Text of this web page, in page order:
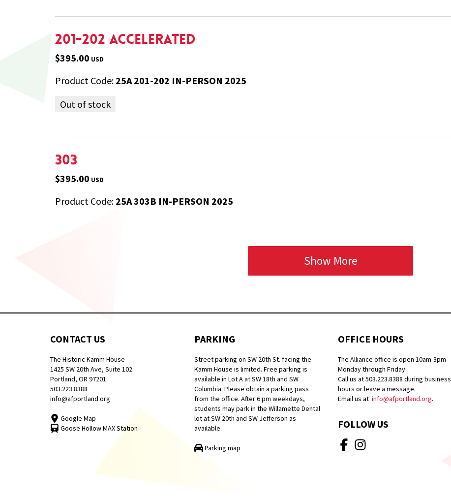
201-202 Accelerated
$395.00 USD
Product Code: 25A 201-202 IN-PERSON 2025
Out of stock
303
$395.00 USD
Product Code: 25A 303B IN-PERSON 2025
Show More
CONTACT US
The Historic Kamm House
1425 SW 20th Ave, Suite 102
Portland, OR 97201
503.223.8388
info@afportland.org
Google Map
Goose Hollow MAX Station
PARKING
Street parking on SW 20th St. facing the
Kamm House is limited. Free parking is
available in Lot A at SW 18th and SW
Columbia. Please obtain a parking pass
from the office. After 6 pm weekdays,
students may park in the Willamette Dental
lot at SW 20th and SW Jefferson as
available.
Parking map
OFFICE HOURS
The Alliance office is open 10am-3pm
Monday through Friday.
Call us at 503.223.8388 during business
hours or leave a message.
Email us at info@afportland.org.
FOLLOW US